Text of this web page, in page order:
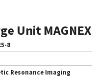
Unit MAGNEX
8
Resonance Imaging